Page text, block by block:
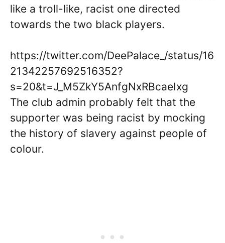
like a troll-like, racist one directed
towards the two black players.
https://twitter.com/DeePalace_/status/16
21342257692516352?
s=20&t=J_M5ZkY5AnfgNxRBcaeIxg
The club admin probably felt that the
supporter was being racist by mocking
the history of slavery against people of
colour.